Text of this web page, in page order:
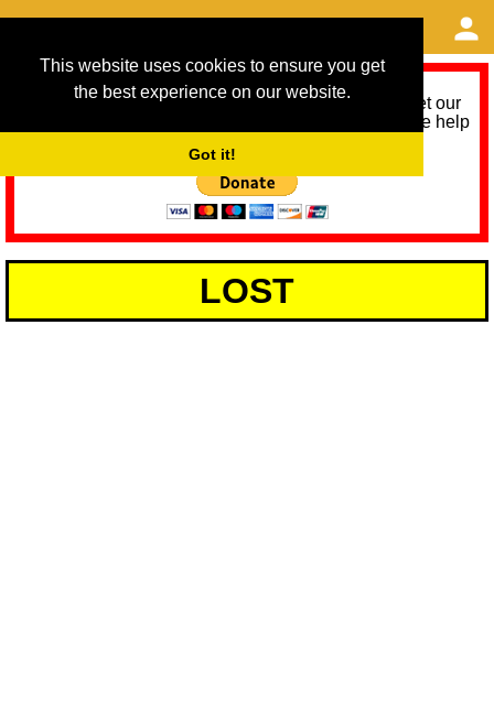
This website uses cookies to ensure you get
the best experience on our website.
Got it!
As we provide a free service, we need help to meet our
service running costs for the next 12 months. Please help
LOST